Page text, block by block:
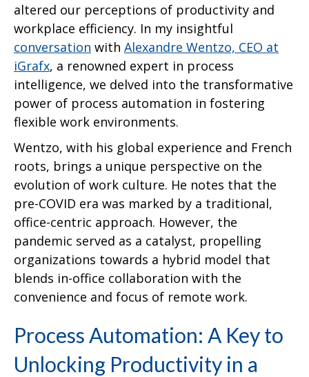
altered our perceptions of productivity and
workplace efficiency. In my insightful
conversation with Alexandre Wentzo, CEO at
iGrafx, a renowned expert in process
intelligence, we delved into the transformative
power of process automation in fostering
flexible work environments.
Wentzo, with his global experience and French
roots, brings a unique perspective on the
evolution of work culture. He notes that the
pre-COVID era was marked by a traditional,
office-centric approach. However, the
pandemic served as a catalyst, propelling
organizations towards a hybrid model that
blends in-office collaboration with the
convenience and focus of remote work.
Process Automation: A Key to
Unlocking Productivity in a